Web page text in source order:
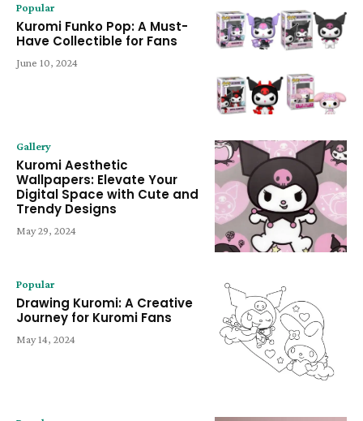
Popular
Kuromi Funko Pop: A Must-
Have Collectible for Fans
June 10, 2024
Gallery
Kuromi Aesthetic
Wallpapers: Elevate Your
Digital Space with Cute and
Trendy Designs
May 29, 2024
Popular
Drawing Kuromi: A Creative
Journey for Kuromi Fans
May 14, 2024